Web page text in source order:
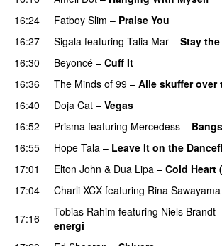
16:24
Fatboy Slim – Praise You
16:27
Sigala featuring Talia Mar – Stay
16:30
Beyoncé – Cuff It
16:36
The Minds of 99 – Alle skuffer over
16:40
Doja Cat – Vegas
16:52
Prisma featuring Mercedess – Bangs
16:55 Hope Tala – Leave It on the
17:01
Elton John & Dua Lipa – Cold Heart
17:04
Charli XCX featuring Rina Sawayama
17:16
Tobias Rahim featuring Niels Brandt
energi